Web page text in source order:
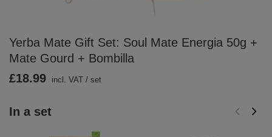
Yerba Mate Gift Set: Soul Mate Energia 50g +
Mate Gourd + Bombilla
In a set
£18.99 incl. VAT / set